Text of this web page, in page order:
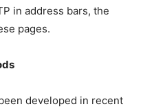
in address bars, the
pages.
developed in recent